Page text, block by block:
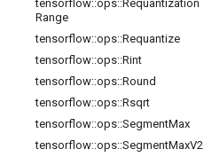
tensorflow::ops::Requantization
Range
tensorflow::ops::Requantize
tensorflow::ops::Rint
tensorflow::ops::Round
tensorflow::ops::Rsqrt
tensorflow::ops::SegmentMax
tensorflow::ops::SegmentMaxV2